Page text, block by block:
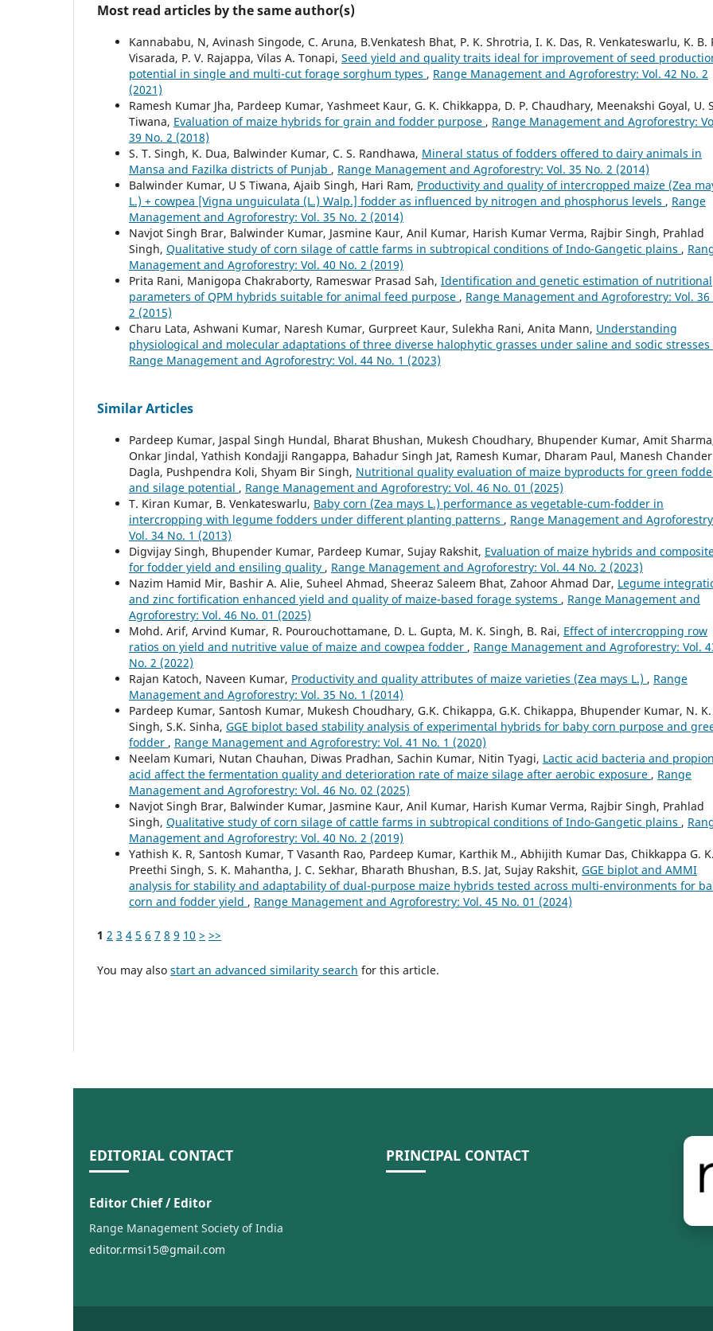
Most read articles by the same author(s)
Kannababu, N, Avinash Singode, C. Aruna, B.Venkatesh Bhat, P. K. Shrotria, I. K. Das, R. Venkateswarlu, K. B.
Visarada, P. V. Rajappa, Vilas A. Tonapi, Seed yield and quality traits ideal for improvement of seed
potential in single and multi-cut forage sorghum types , Range Management and Agroforestry: Vol. 42 No. 2
(2021)
Ramesh Kumar Jha, Pardeep Kumar, Yashmeet Kaur, G. K. Chikkappa, D. P. Chaudhary, Meenakshi Goyal, U.
Tiwana, Evaluation of maize hybrids for grain and fodder purpose , Range Management and Agroforestry:
39 No. 2 (2018)
S. T. Singh, K. Dua, Balwinder Kumar, C. S. Randhawa, Mineral status of fodders offered to dairy animals in
Mansa and Fazilka districts of Punjab , Range Management and Agroforestry: Vol. 35 No. 2 (2014)
Balwinder Kumar, U S Tiwana, Ajaib Singh, Hari Ram, Productivity and quality of intercropped maize (Zea
L.) + cowpea [Vigna unguiculata (L.) Walp.] fodder as influenced by nitrogen and phosphorus levels , Range
Management and Agroforestry: Vol. 35 No. 2 (2014)
Navjot Singh Brar, Balwinder Kumar, Jasmine Kaur, Anil Kumar, Harish Kumar Verma, Rajbir Singh, Prahlad
Singh, Qualitative study of corn silage of cattle farms in subtropical conditions of Indo-Gangetic plains ,
Management and Agroforestry: Vol. 40 No. 2 (2019)
Prita Rani, Manigopa Chakraborty, Rameswar Prasad Sah, Identification and genetic estimation of nutritional
parameters of QPM hybrids suitable for animal feed purpose , Range Management and Agroforestry: Vol. 36
2 (2015)
Charu Lata, Ashwani Kumar, Naresh Kumar, Gurpreet Kaur, Sulekha Rani, Anita Mann, Understanding
physiological and molecular adaptations of three diverse halophytic grasses under saline and sodic stresses
Range Management and Agroforestry: Vol. 44 No. 1 (2023)
Similar Articles
Pardeep Kumar, Jaspal Singh Hundal, Bharat Bhushan, Mukesh Choudhary, Bhupender Kumar, Amit
Onkar Jindal, Yathish Kondajji Rangappa, Bahadur Singh Jat, Ramesh Kumar, Dharam Paul, Manesh Chander
Dagla, Pushpendra Koli, Shyam Bir Singh, Nutritional quality evaluation of maize byproducts for green
and silage potential , Range Management and Agroforestry: Vol. 46 No. 01 (2025)
T. Kiran Kumar, B. Venkateswarlu, Baby corn (Zea mays L.) performance as vegetable-cum-fodder in
intercropping with legume fodders under different planting patterns , Range Management and
Vol. 34 No. 1 (2013)
Digvijay Singh, Bhupender Kumar, Pardeep Kumar, Sujay Rakshit, Evaluation of maize hybrids and
for fodder yield and ensiling quality , Range Management and Agroforestry: Vol. 44 No. 2 (2023)
Nazim Hamid Mir, Bashir A. Alie, Suheel Ahmad, Sheeraz Saleem Bhat, Zahoor Ahmad Dar, Legume
and zinc fortification enhanced yield and quality of maize-based forage systems , Range Management and
Agroforestry: Vol. 46 No. 01 (2025)
Mohd. Arif, Arvind Kumar, R. Pourouchottamane, D. L. Gupta, M. K. Singh, B. Rai, Effect of intercropping row
ratios on yield and nutritive value of maize and cowpea fodder , Range Management and Agroforestry: Vol.
No. 2 (2022)
Rajan Katoch, Naveen Kumar, Productivity and quality attributes of maize varieties (Zea mays L.) , Range
Management and Agroforestry: Vol. 35 No. 1 (2014)
Pardeep Kumar, Santosh Kumar, Mukesh Choudhary, G.K. Chikappa, G.K. Chikappa, Bhupender Kumar, N. K.
Singh, S.K. Sinha, GGE biplot based stability analysis of experimental hybrids for baby corn purpose and
fodder , Range Management and Agroforestry: Vol. 41 No. 1 (2020)
Neelam Kumari, Nutan Chauhan, Diwas Pradhan, Sachin Kumar, Nitin Tyagi, Lactic acid bacteria and
acid affect the fermentation quality and deterioration rate of maize silage after aerobic exposure , Range
Management and Agroforestry: Vol. 46 No. 02 (2025)
Navjot Singh Brar, Balwinder Kumar, Jasmine Kaur, Anil Kumar, Harish Kumar Verma, Rajbir Singh, Prahlad
Singh, Qualitative study of corn silage of cattle farms in subtropical conditions of Indo-Gangetic plains ,
Management and Agroforestry: Vol. 40 No. 2 (2019)
Yathish K. R, Santosh Kumar, T Vasanth Rao, Pardeep Kumar, Karthik M., Abhijith Kumar Das, Chikkappa G.
Preethi Singh, S. K. Mahantha, J. C. Sekhar, Bharath Bhushan, B.S. Jat, Sujay Rakshit, GGE biplot and AMMI
analysis for stability and adaptability of dual-purpose maize hybrids tested across multi-environments for
corn and fodder yield , Range Management and Agroforestry: Vol. 45 No. 01 (2024)
1 2 3 4 5 6 7 8 9 10 > >>
You may also start an advanced similarity search for this article.
EDITORIAL CONTACT
Editor Chief / Editor
Range Management Society of India
editor.rmsi15@gmail.com
PRINCIPAL CONTACT